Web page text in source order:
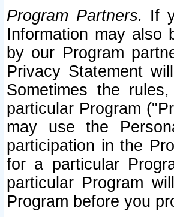
Program Partners. If
Information may also
by our Program
Privacy Statement
Sometimes the
particular Program
may use the
participation in the
for a particular
particular Program
Program before you